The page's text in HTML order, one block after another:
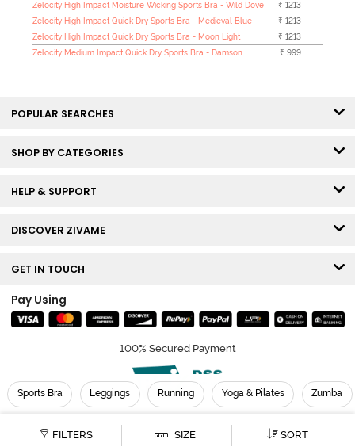
FILTERS SIZE SORT
Sports Bra Leggings Running Yoga & Pilates Zumba
Zelocity High Impact Moisture Wicking Sports Bra - Wild Dove
₹ 1213
Zelocity High Impact Quick Dry Sports Bra - Medieval Blue
₹ 1213
Zelocity High Impact Quick Dry Sports Bra - Moon Light
₹ 1213
Zelocity Medium Impact Quick Dry Sports Bra - Damson
₹ 999
POPULAR SEARCHES
SHOP BY CATEGORIES
HELP & SUPPORT
DISCOVER ZIVAME
GET IN TOUCH
Pay Using
100% Secured Payment
© Copyright 2026 Zivame. All rights reserved.